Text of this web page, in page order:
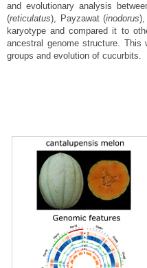
and evolutionary analysis
(reticulatus), Payzawat (inodorus),
karyotype and compared it to
ancestral genome structure. This
groups and evolution of cucurbits.